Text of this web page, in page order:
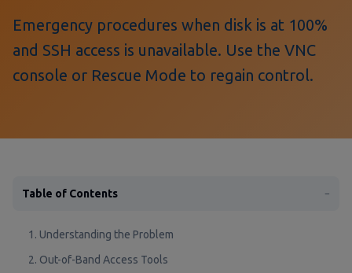
Emergency procedures when disk is at 100%
and SSH access is unavailable. Use the VNC
console or Rescue Mode to regain control.
Table of Contents −
1. Understanding the Problem
2. Out-of-Band Access Tools